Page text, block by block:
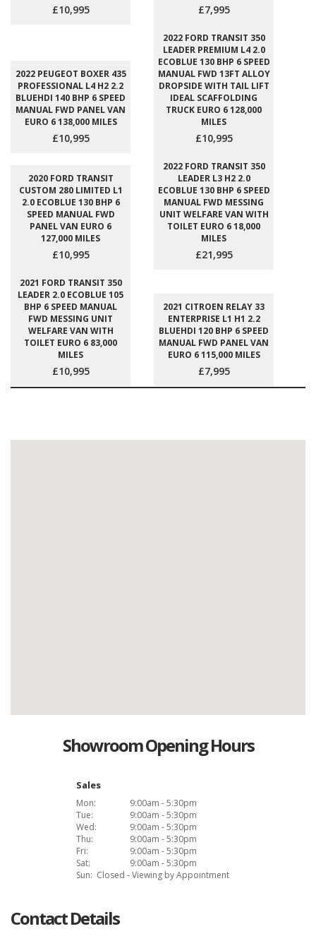
£10,995 £7,995
2022 PEUGEOT BOXER 435
PROFESSIONAL L4 H2 2.2
BLUEHDI 140 BHP 6 SPEED
MANUAL FWD PANEL VAN
EURO 6 138,000 MILES
£10,995
2022 FORD TRANSIT 350
LEADER PREMIUM L4 2.0
ECOBLUE 130 BHP 6 SPEED
MANUAL FWD 13FT ALLOY
DROPSIDE WITH TAIL LIFT
IDEAL SCAFFOLDING
TRUCK EURO 6 128,000
MILES
£10,995
2020 FORD TRANSIT
CUSTOM 280 LIMITED L1
2.0 ECOBLUE 130 BHP 6
SPEED MANUAL FWD
PANEL VAN EURO 6
127,000 MILES
£10,995
2022 FORD TRANSIT 350
LEADER L3 H2 2.0
ECOBLUE 130 BHP 6 SPEED
MANUAL FWD MESSING
UNIT WELFARE VAN WITH
TOILET EURO 6 18,000
MILES
£21,995
2021 FORD TRANSIT 350
LEADER 2.0 ECOBLUE 105
BHP 6 SPEED MANUAL
FWD MESSING UNIT
WELFARE VAN WITH
TOILET EURO 6 83,000
MILES
£10,995
2021 CITROEN RELAY 33
ENTERPRISE L1 H1 2.2
BLUEHDI 120 BHP 6 SPEED
MANUAL FWD PANEL VAN
EURO 6 115,000 MILES
£7,995
Showroom Opening Hours
Sales
Mon:
9:00am - 5:30pm
Tue:
9:00am - 5:30pm
Wed:
9:00am - 5:30pm
Thu:
9:00am - 5:30pm
Fri:
9:00am - 5:30pm
Sat:
9:00am - 5:30pm
Sun: Closed - Viewing by Appointment
Contact Details